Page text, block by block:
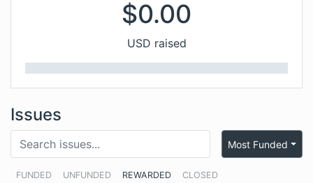
$0.00
USD raised
Issues
FUNDED UNFUNDED REWARDED CLOSED
Most Funded